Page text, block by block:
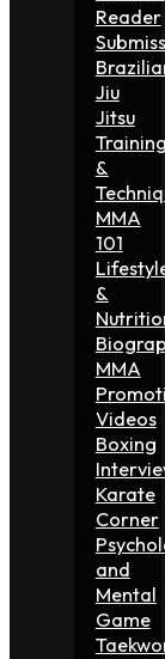
Reader
Jiu
Jitsu
Training
&
MMA
101
&
MMA
Videos
Boxing
Karate
Corner
and
Mental
Game